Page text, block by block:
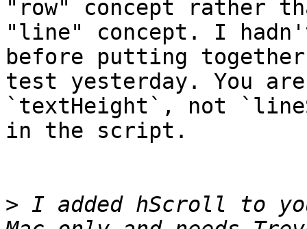
"row" concept rather
"line" concept. I
before putting
test yesterday. You
`textHeight`, not
in the script.
> I added hScroll to